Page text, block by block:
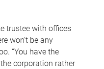
trustee with offices
won’t be any
“You have the
corporation rather